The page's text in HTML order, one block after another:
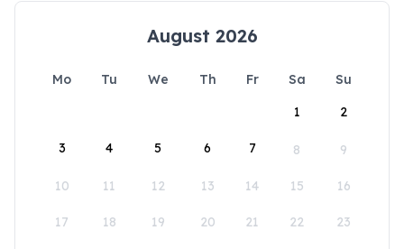
August 2026
Mo Tu We Th Fr Sa
Su
1
2
3 4 5 6 7 8 9
10 11 12 13 14 15 16
17 18 19 20 21 22 23